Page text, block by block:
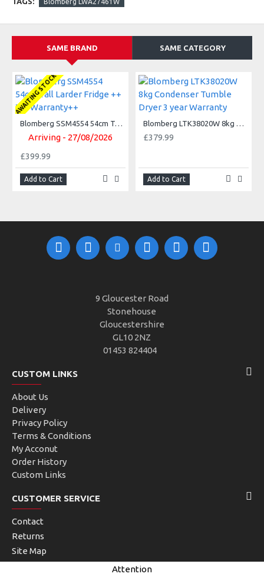
Attention
SAME BRAND SAME CATEGORY
AWAITING STOCK
Blomberg SSM4554 54cm Tall Larder Fridge ++ 3Yr Warranty++
Arriving - 27/08/2026
£399.99
Add to Cart
Blomberg LTK38020W 8kg Condenser Tumble Dryer 3 year Warranty
£379.99
Add to Cart
9 Gloucester Road
Stonehouse
Gloucestershire
GL10 2NZ
01453 824404
CUSTOM LINKS
About Us
Delivery
Privacy Policy
Terms & Conditions
My Acconut
Order History
Custom Links
CUSTOMER SERVICE
Contact
Returns
Site Map